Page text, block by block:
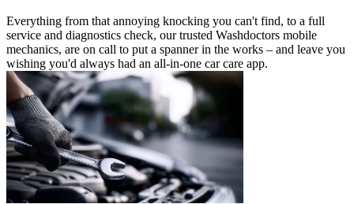
Everything from that annoying knocking you can't find, to a full
service and diagnostics check, our trusted Washdoctors mobile
mechanics, are on call to put a spanner in the works – and leave you
wishing you'd always had an all-in-one car care app.